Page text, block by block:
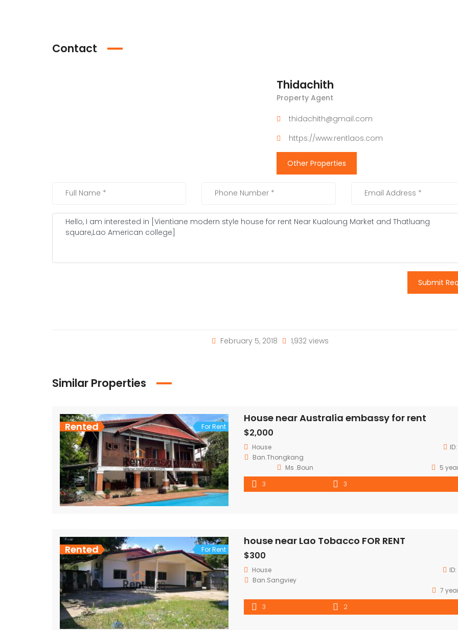
Contact
Thidachith
Property Agent
thidachith@gmail.com
https://www.rentlaos.com
Other Properties
Submit
February 5, 2018 1,932 views
Similar Properties
Rented For Rent
House near Australia embassy for rent
$2,000
House ID:
Ban.Thongkang
Ms .Boun
5
3
3
Rented For Rent
house near Lao Tobacco FOR RENT
$300
House ID:
Ban.Sangviey
7
3
2